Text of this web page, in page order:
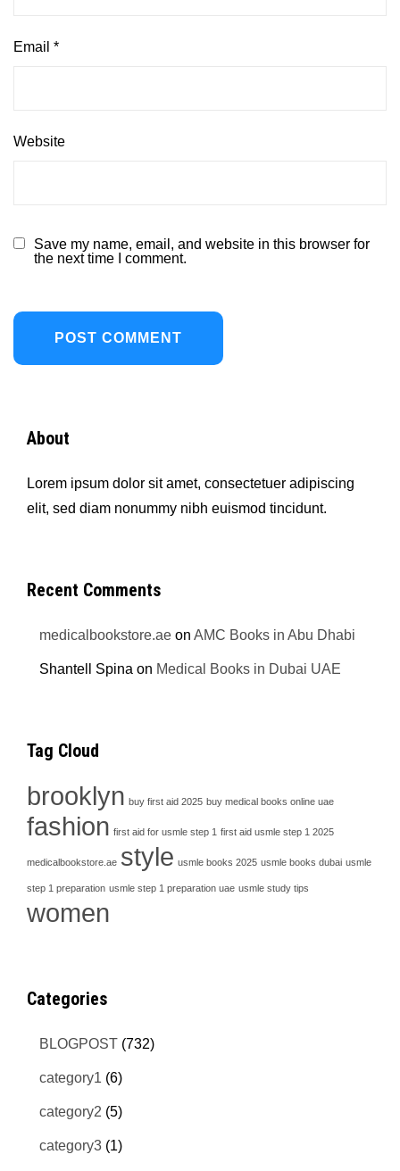
Email *
Website
Save my name, email, and website in this browser for
the next time I comment.
About
Lorem ipsum dolor sit amet, consectetuer adipiscing
elit, sed diam nonummy nibh euismod tincidunt.
Recent Comments
medicalbookstore.ae onAMC Books in Abu Dhabi
Shantell Spina on Medical Books in Dubai UAE
Tag Cloud
brooklyn buy first aid 2025 buy medical books online uae
fashion first aid for usmle step 1 first aid usmle step 1 2025
medicalbookstore.ae style usmle books 2025 usmle books dubai usmle
step 1 preparation usmle step 1 preparation uae usmle study tips
women
Categories
BLOGPOST (732)
category1 (6)
category2 (5)
category3 (1)